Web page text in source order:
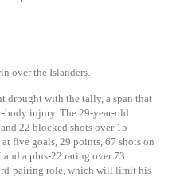
over the Islanders.
drought with the tally, a span that
body injury. The 29-year-old
22 blocked shots over 15
five goals, 29 points, 67 shots on
a plus-22 rating over 73
pairing role, which will limit his